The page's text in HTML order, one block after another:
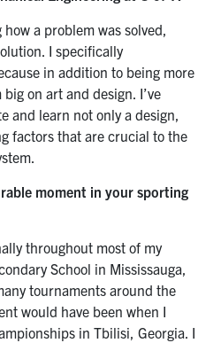
a problem was solved,
I specifically
in addition to being more
on art and design. I’ve
and learn not only a design,
factors that are crucial to the
moment in your sporting
throughout most of my
School in Mississauga,
tournaments around the
would have been when I
in Tbilisi, Georgia. I